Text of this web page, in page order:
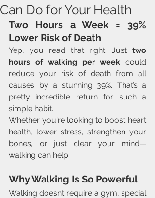
Can Do for Your Health
Two Hours a Week = 39%
Lower Risk of Death
Yep, you read that right. Just two
hours of walking per week could
reduce your risk of death from all
causes by a stunning 39%. That’s a
pretty incredible return for such a
simple habit.
Whether you're looking to boost heart
health, lower stress, strengthen your
bones, or just clear your mind—
walking can help.
Why Walking Is So Powerful
Walking doesn’t require a gym, special